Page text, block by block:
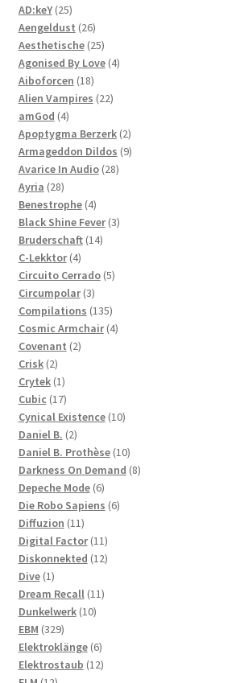
products
AD:keY 2525
products
Aengeldust 2626
products
Aesthetische 2525
products
Agonised By Love 44
Aiboforcen 1818
products
Alien Vampires 2222
amGod 44
products
Apoptygma Berzerk 22
products
Armageddon Dildos 99
Avarice In Audio 2828
Ayria 2828
products
Benestrophe 44
products
Black Shine Fever 33
Bruderschaft 1414
C-Lekktor 44
products
Circuito Cerrado 55
Circumpolar 33
products
Compilations 135135
products
Cosmic Armchair 44
Covenant 22
Crisk 22
products
Crytek 11
product
Cubic 1717
products
Cynical Existence 1010
Daniel B. 22
products
Daniel B. Prothèse 1010
products
Darkness On Demand 88
Depeche Mode 66
products
Die Robo Sapiens 66
Diffuzion 1111
products
Digital Factor 1111
products
Diskonnekted 1212
Dive 11
product
Dream Recall 1111
Dunkelwerk 1010
EBM 329329
products
Elektroklänge 66
products
Elektrostaub 1212